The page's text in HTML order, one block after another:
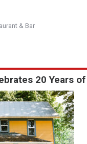
& Bar
20 Years